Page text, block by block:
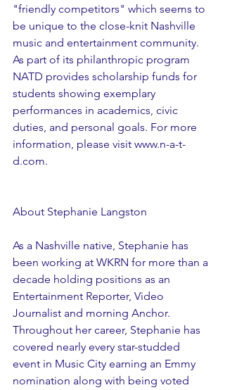
"friendly competitors" which seems to
be unique to the close-knit Nashville
music and entertainment community.
As part of its philanthropic program
NATD provides scholarship funds for
students showing exemplary
performances in academics, civic
duties, and personal goals. For more
information, please visit www.n-a-t-
d.com.
About Stephanie Langston
As a Nashville native, Stephanie has
been working at WKRN for more than a
decade holding positions as an
Entertainment Reporter, Video
Journalist and morning Anchor.
Throughout her career, Stephanie has
covered nearly every star-studded
event in Music City earning an Emmy
nomination along with being voted